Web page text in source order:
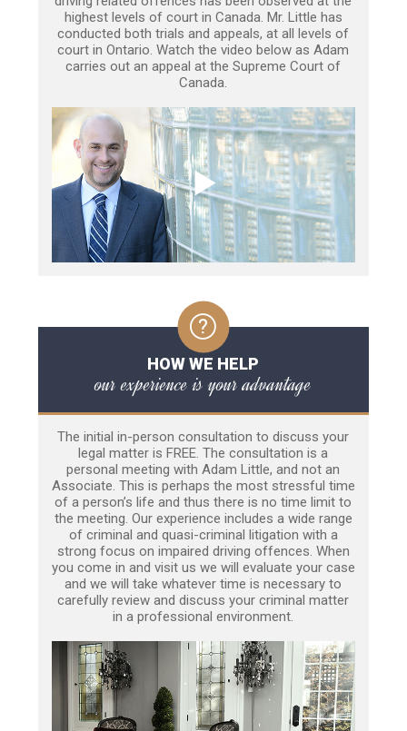
highest levels of court in Canada. Mr. Little has
conducted both trials and appeals, at all levels of
court in Ontario. Watch the video below as Adam
carries out an appeal at the Supreme Court of
Canada.
HOW WE HELP
our experience is your advantage
The initial in-person consultation to discuss your
legal matter is FREE. The consultation is a
personal meeting with Adam Little, and not an
Associate. This is perhaps the most stressful time
of a person’s life and thus there is no time limit to
the meeting. Our experience includes a wide range
of criminal and quasi-criminal litigation with a
strong focus on impaired driving offences. When
you come in and visit us we will evaluate your case
and we will take whatever time is necessary to
carefully review and discuss your criminal matter
in a professional environment.